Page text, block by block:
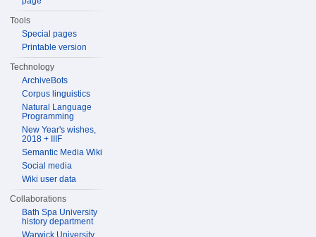
Tools
Special pages
Printable version
Technology
ArchiveBots
Corpus linguistics
Natural Language
Programming
New Year's wishes,
2018 + IIIF
Semantic Media Wiki
Social media
Wiki user data
Collaborations
Bath Spa University
history department
Warwick University